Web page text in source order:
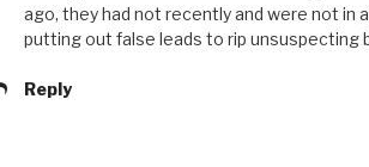
ago, they had not recently and were not in
putting out false leads to rip
Reply